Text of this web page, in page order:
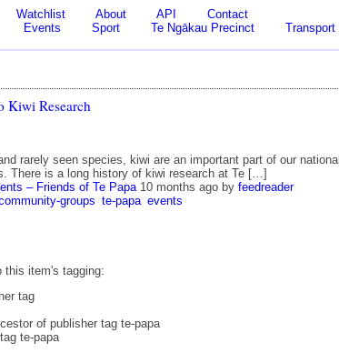
Watchlist About API
Contact
Events Sport Te Ngākau Precinct Transport
Kiwi Research
rarely seen species, kiwi are an important part of our national
There is a long history of kiwi research at Te […]
– Friends of Te Papa 10 months ago by feedreader
groups te-papa events
this item's tagging:
tag
of publisher tag te-papa
te-papa